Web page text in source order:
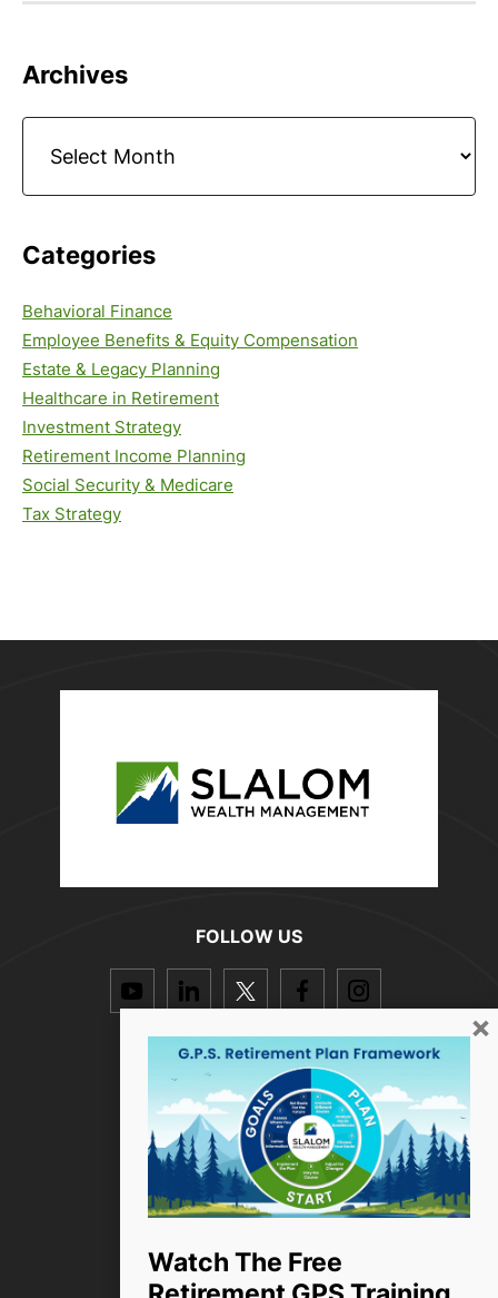
Primary
Archives
Categories
Behavioral Finance
Employee Benefits & Equity Compensation
Estate & Legacy Planning
Healthcare in Retirement
Investment Strategy
Retirement Income Planning
Social Security & Medicare
Tax Strategy
FOLLOW US
dashicons-dashicons-dashicons-dashicons-
alt
instagram
Resources
How we help
Who we are
Success Stories
Watch The Free
×